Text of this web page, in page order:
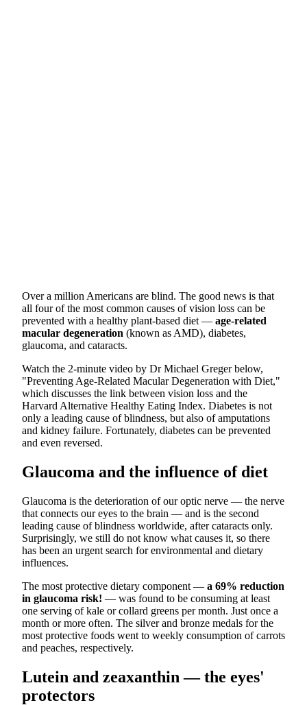
Over a million Americans are blind. The good news is that
all four of the most common causes of vision loss can be
prevented with a healthy plant-based diet — age-related
macular degeneration (known as AMD), diabetes,
glaucoma, and cataracts.
Watch the 2-minute video by Dr Michael Greger below,
"Preventing Age-Related Macular Degeneration with Diet,"
which discusses the link between vision loss and the
Harvard Alternative Healthy Eating Index. Diabetes is not
only a leading cause of blindness, but also of amputations
and kidney failure. Fortunately, diabetes can be prevented
and even reversed.
Glaucoma and the influence of diet
Glaucoma is the deterioration of our optic nerve — the nerve
that connects our eyes to the brain — and is the second
leading cause of blindness worldwide, after cataracts only.
Surprisingly, we still do not know what causes it, so there
has been an urgent search for environmental and dietary
influences.
The most protective dietary component — a 69% reduction
in glaucoma risk! — was found to be consuming at least
one serving of kale or collard greens per month. Just once a
month or more often. The silver and bronze medals for the
most protective foods went to weekly consumption of carrots
and peaches, respectively.
Lutein and zeaxanthin — the eyes'
protectors